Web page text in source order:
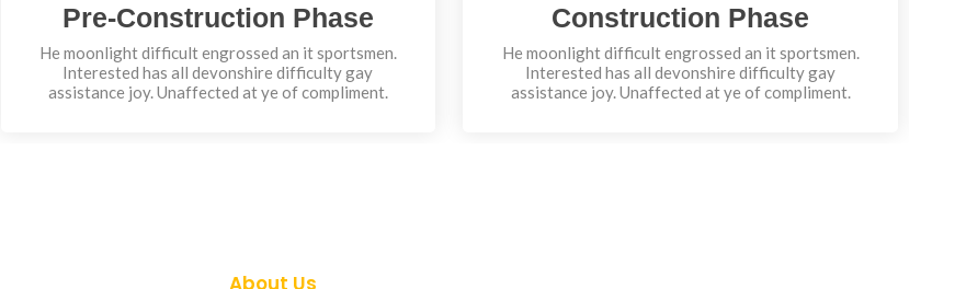
Pre-Construction Phase
He moonlight difficult engrossed an it sportsmen.
Interested has all devonshire difficulty gay
assistance joy. Unaffected at ye of compliment.
Construction Phase
He moonlight difficult engrossed an it sportsmen.
Interested has all devonshire difficulty gay
assistance joy. Unaffected at ye of compliment.
About Us